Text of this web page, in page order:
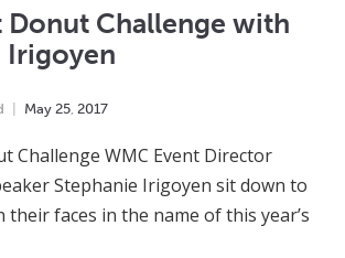
Donut Challenge with
Irigoyen
May 25 2017
Challenge WMC Event Director
Stephanie Irigoyen sit down to
their faces in the name of this year’s